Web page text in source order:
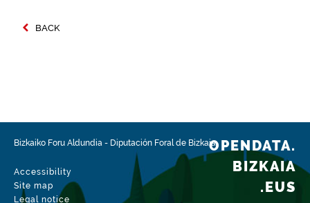
BACK
Bizkaiko Foru Aldundia - Diputación Foral de Bizkaia
Accessibility
Site map
Legal notice
OPENDATA.
BIZKAIA
.EUS